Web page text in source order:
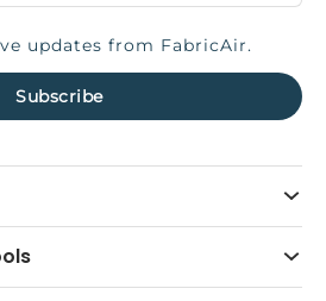
updates from FabricAir.